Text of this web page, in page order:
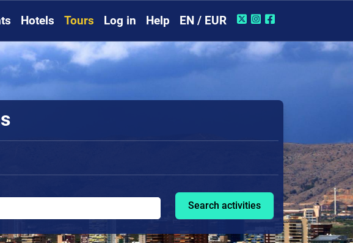
Hotels Tours Log in Help EN / EUR
Search activities